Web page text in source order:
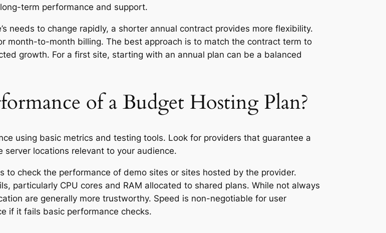
term performance and support.
needs to change rapidly, a shorter annual contract provides more flexibility.
month-to-month billing. The best approach is to match the contract term to
growth. For a first site, starting with an annual plan can be a balanced
of a Budget Hosting Plan?
using basic metrics and testing tools. Look for providers that guarantee a
locations relevant to your audience.
to check the performance of demo sites or sites hosted by the provider.
particularly CPU cores and RAM allocated to shared plans. While not always
are generally more trustworthy. Speed is non-negotiable for user
if it fails basic performance checks.